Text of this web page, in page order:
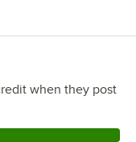
when they post